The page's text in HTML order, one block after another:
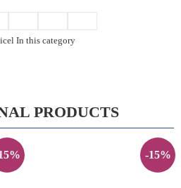
In this category
PRODUCTS
-15%